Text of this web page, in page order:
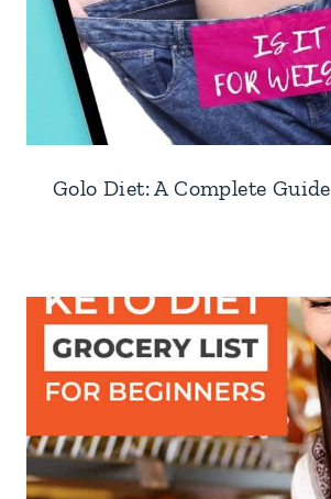
Golo Diet: A Complete Guide